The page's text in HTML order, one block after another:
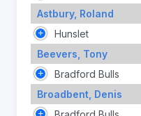
Astbury, Roland
Hunslet
Beevers, Tony
Bradford Bulls
Broadbent, Denis